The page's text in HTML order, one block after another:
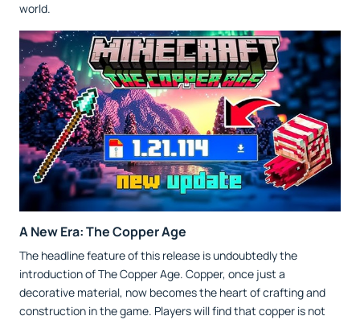
world.
A New Era: The Copper Age
The headline feature of this release is undoubtedly the
introduction of The Copper Age. Copper, once just a
decorative material, now becomes the heart of crafting and
construction in the game. Players will find that copper is not